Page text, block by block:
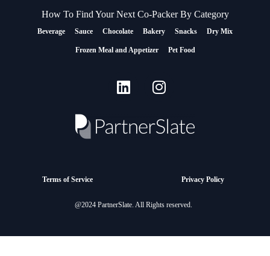
How To Find Your Next Co-Packer By Category
Beverage Sauce Chocolate Bakery Snacks Dry Mix
Frozen Meal and Appetizer Pet Food
@2024 PartnerSlate. All Rights reserved.
Privacy Policy
Terms of Service